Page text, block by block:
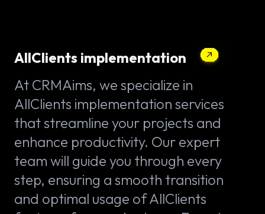
AllClients implementation
At CRMAims, we specialize in
AllClients implementation services
that streamline your projects and
enhance productivity. Our expert
team will guide you through every
step, ensuring a smooth transition
and optimal usage of AllClients